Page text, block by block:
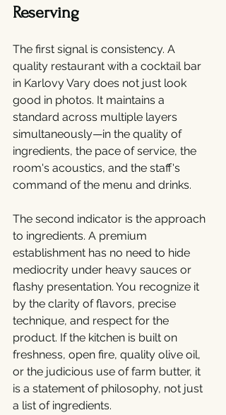
Reserving
The first signal is consistency. A
quality restaurant with a cocktail bar
in Karlovy Vary does not just look
good in photos. It maintains a
standard across multiple layers
simultaneously—in the quality of
ingredients, the pace of service, the
room's acoustics, and the staff's
command of the menu and drinks.
The second indicator is the approach
to ingredients. A premium
establishment has no need to hide
mediocrity under heavy sauces or
flashy presentation. You recognize it
by the clarity of flavors, precise
technique, and respect for the
product. If the kitchen is built on
freshness, open fire, quality olive oil,
or the judicious use of farm butter, it
is a statement of philosophy, not just
a list of ingredients.